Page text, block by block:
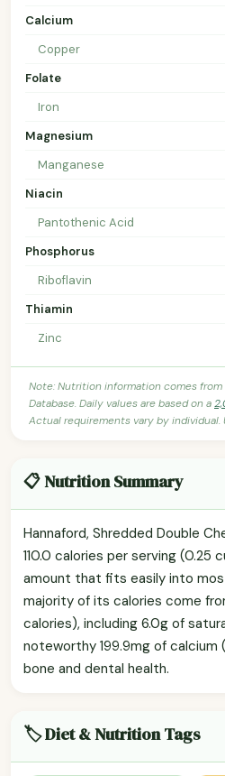
Calcium
Copper
Folate
Iron
Magnesium
Manganese
Niacin
Pantothenic Acid
Phosphorus
Riboflavin
Thiamin
Zinc
Note: Nutrition information comes from
Database. Daily values are based on a
Actual requirements vary by individual.
📋 Nutrition Summary
Hannaford, Shredded Double
110.0 calories per serving (0.25
amount that fits easily into
majority of its calories come
calories), including 6.0g of
noteworthy 199.9mg of calcium
bone and dental health.
🏷️ Diet & Nutrition Tags